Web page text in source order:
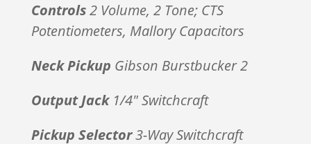
Controls2 Volume, 2 Tone; CTS
Potentiometers, Mallory Capacitors
Neck Pickup Gibson Burstbucker 2
Output Jack 1/4″ Switchcraft
Pickup Selector3-Way Switchcraft